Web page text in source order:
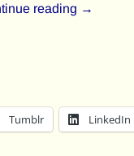
reading →
Tumblr LinkedIn